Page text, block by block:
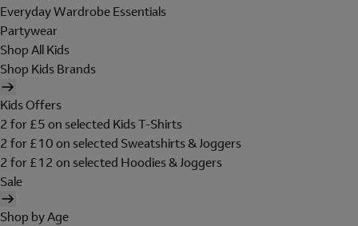
Everyday Wardrobe Essentials
Partywear
Shop All Kids
Shop Kids Brands
Kids Offers
2 for £5 on selected Kids T-Shirts
2 for £10 on selected Sweatshirts & Joggers
2 for £12 on selected Hoodies & Joggers
Sale
Shop by Age